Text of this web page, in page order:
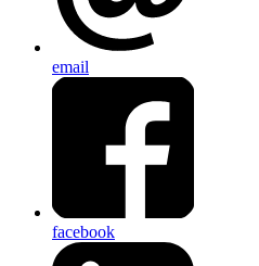
email
facebook